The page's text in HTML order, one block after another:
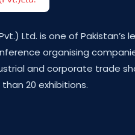
Ltd. is one of Pakistan’s
organising
and corporate trade
20 exhibitions.